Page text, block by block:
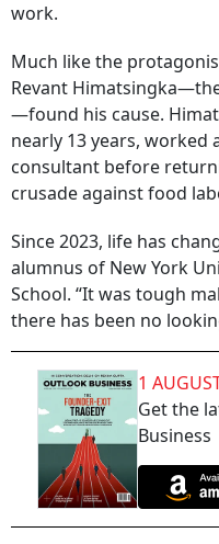
work.
Much like the
Revant
—found his cause.
nearly 13 years, worked
consultant before
crusade against food
Since 2023, life has
alumnus of New York
School. “It was tough
there has been no
1
Get the
Business